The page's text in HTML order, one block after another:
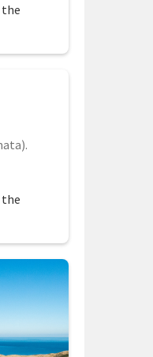
the
the